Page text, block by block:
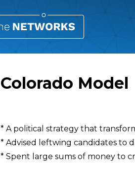
Colorado Model
Overview
* A political strategy that
* Advised leftwing candidates to
* Spent large sums of money to